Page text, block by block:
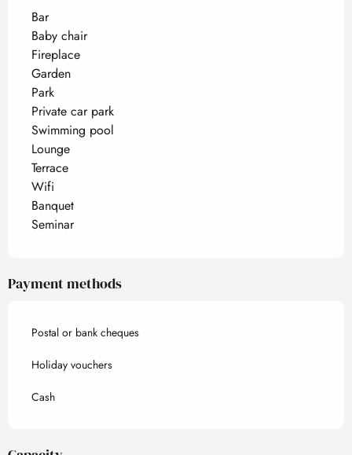
Bar
Baby chair
Fireplace
Garden
Park
Private car park
Swimming pool
Lounge
Terrace
Wifi
Banquet
Seminar
Payment methods
Postal or bank cheques
Holiday vouchers
Cash